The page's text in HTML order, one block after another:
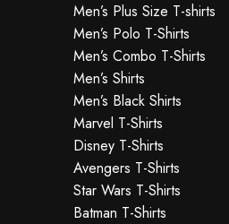
Men’s Plus Size T-shirts
Men’s Polo T-Shirts
Men’s Combo T-Shirts
Men’s Shirts
Men’s Black Shirts
Marvel T-Shirts
Disney T-Shirts
Avengers T-Shirts
Star Wars T-Shirts
Batman T-Shirts